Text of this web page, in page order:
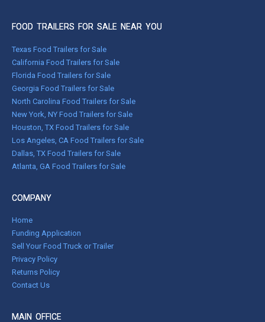
FOOD TRAILERS FOR SALE NEAR YOU
Texas Food Trailers for Sale
California Food Trailers for Sale
Florida Food Trailers for Sale
Georgia Food Trailers for Sale
North Carolina Food Trailers for Sale
New York, NY Food Trailers for Sale
Houston, TX Food Trailers for Sale
Los Angeles, CA Food Trailers for Sale
Dallas, TX Food Trailers for Sale
Atlanta, GA Food Trailers for Sale
COMPANY
Home
Funding Application
Sell Your Food Truck or Trailer
Privacy Policy
Returns Policy
Contact Us
MAIN OFFICE